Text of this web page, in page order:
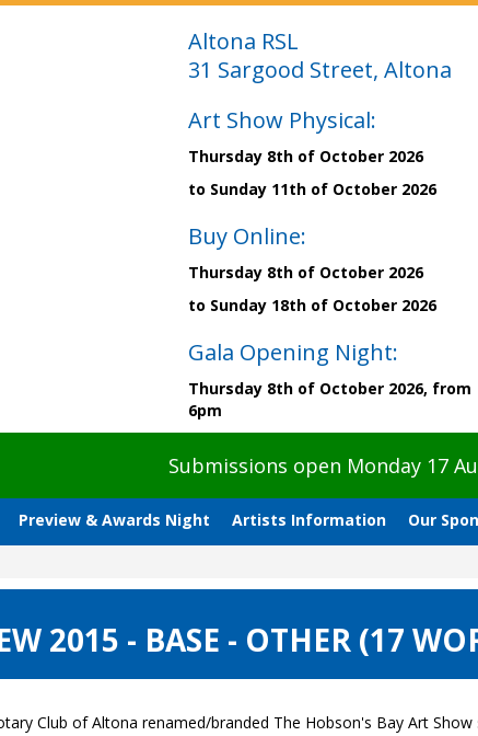
Altona RSL
31 Sargood Street, Altona
Art Show Physical:
Thursday 8th of October 2026
to Sunday 11th of October 2026
Buy Online:
Thursday 8th of October 2026
to Sunday 18th of October 2026
Gala Opening Night:
Thursday 8th of October 2026, from
6pm
Submissions open Monday 17
Preview & Awards Night Artists Information Our
2015 - BASE - OTHER (17
Club of Altona renamed/branded The Hobson's Bay Art